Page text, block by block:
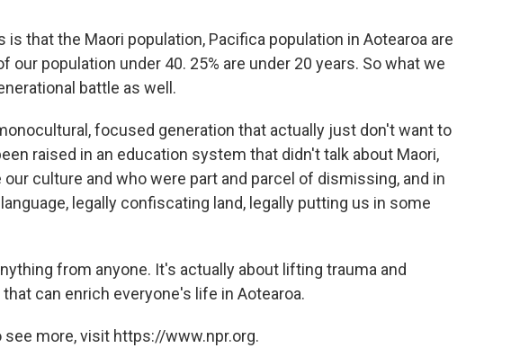
is that the Maori population, Pacifica population in Aotearoa are
our population under 40. 25% are under 20 years. So what we
battle as well.
focused generation that actually just don't want to
raised in an education system that didn't talk about Maori,
culture and who were part and parcel of dismissing, and in
legally confiscating land, legally putting us in some
from anyone. It's actually about lifting trauma and
can enrich everyone's life in Aotearoa.
see more, visit https://www.npr.org.